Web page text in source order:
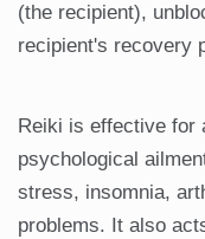
(the recipient),
recipient's recovery
Reiki is effective for
psychological
stress, insomnia,
problems. It also